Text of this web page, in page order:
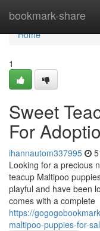
bookmark-share
Home
Home
1
Sweet
For
ihannautom337995
Looking for a precious
teacup Maltipoo
playful and have been
comes with a complete
https://
maltipoo-puppies-for-